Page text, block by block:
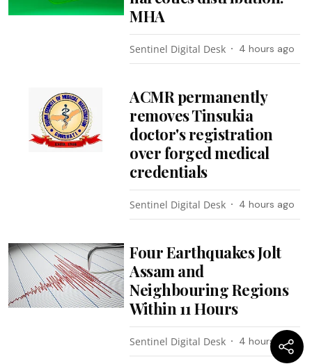
MHA
Sentinel Digital Desk 4 hours ago
ACMR permanently
removes Tinsukia
doctor's registration
over forged medical
credentials
Sentinel Digital Desk 4 hours ago
Four Earthquakes Jolt
Assam and
Neighbouring Regions
Within 11 Hours
Sentinel Digital Desk 4 hours ago